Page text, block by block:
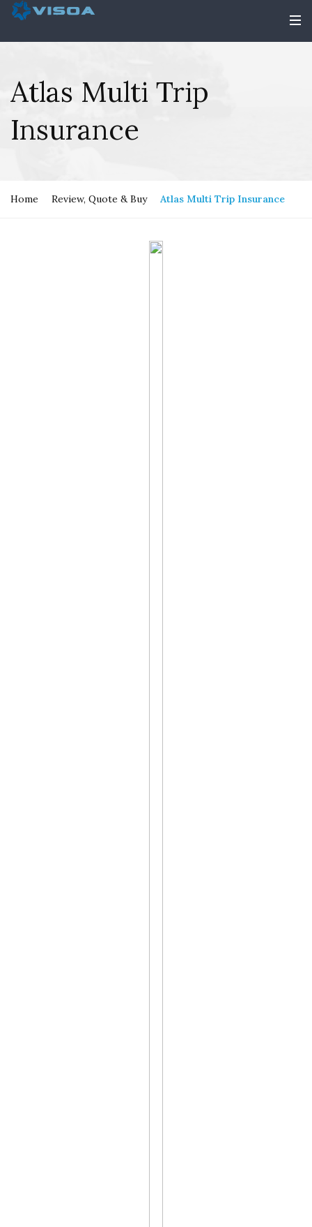
Atlas Multi Trip
Insurance
Home Review, Quote & Buy Atlas Multi Trip Insurance